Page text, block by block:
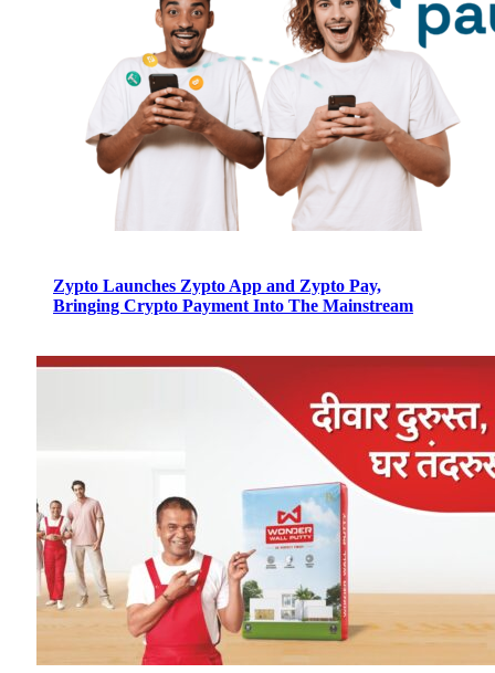
Zypto Launches Zypto App and Zypto Pay,
Bringing Crypto Payment Into The Mainstream